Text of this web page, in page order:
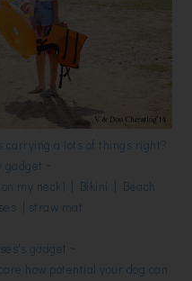
carrying a lots of things right?
gadget ~
my neck) | Bikini | Beach
| straw mat
gadget ~
how potential your dog can